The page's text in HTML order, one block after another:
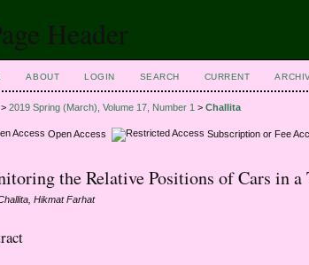
ABOUT LOGIN SEARCH CURRENT
>2019 Spring (March), Volume 17, Number 1 >Challita
Open Access Subscription or Fee
the Relative Positions of Cars in a
Hikmat Farhat